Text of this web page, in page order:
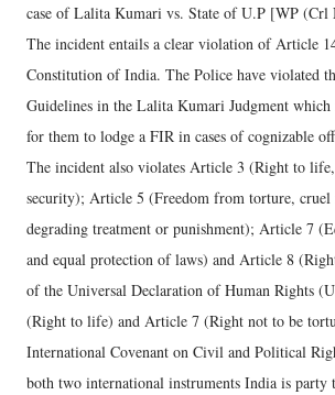
case of Lalita Kumari vs. State of U.P [WP
The incident entails a clear violation of Article
Constitution of India. The Police have violated
Guidelines in the Lalita Kumari Judgment which
for them to lodge a FIR in cases of cognizable
The incident also violates Article 3 (Right to
security); Article 5 (Freedom from torture, cruel
degrading treatment or punishment); Article 7
and equal protection of laws) and Article 8
of the Universal Declaration of Human Rights
(Right to life) and Article 7 (Right not to be
International Covenant on Civil and Political
both two international instruments India is party